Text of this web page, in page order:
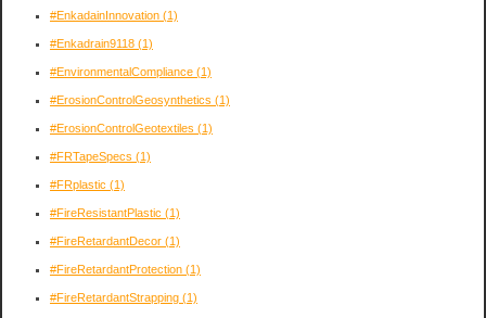
#EnkadainInnovation (1)
#Enkadrain9118 (1)
#EnvironmentalCompliance (1)
#ErosionControlGeosynthetics (1)
#ErosionControlGeotextiles (1)
#FRTapeSpecs (1)
#FRplastic (1)
#FireResistantPlastic (1)
#FireRetardantDecor (1)
#FireRetardantProtection (1)
#FireRetardantStrapping (1)